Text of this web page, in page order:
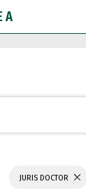
JURIS DOCTOR